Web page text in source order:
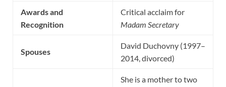
Awards and
Recognition
Critical acclaim for
Madam Secretary
Spouses
David Duchovny (1997–
2014, divorced)
She is a mother to two